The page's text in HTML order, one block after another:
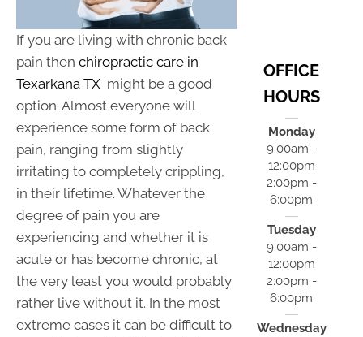
If you are living with chronic back
pain then chiropractic care in
Texarkana TX might be a good
option. Almost everyone will
experience some form of back
pain, ranging from slightly
irritating to completely crippling,
in their lifetime. Whatever the
degree of pain you are
experiencing and whether it is
acute or has become chronic, at
the very least you would probably
rather live without it. In the most
extreme cases it can be difficult to
OFFICE
HOURS
Monday
9:00am -
12:00pm
2:00pm -
6:00pm
Tuesday
9:00am -
12:00pm
2:00pm -
6:00pm
Wednesday